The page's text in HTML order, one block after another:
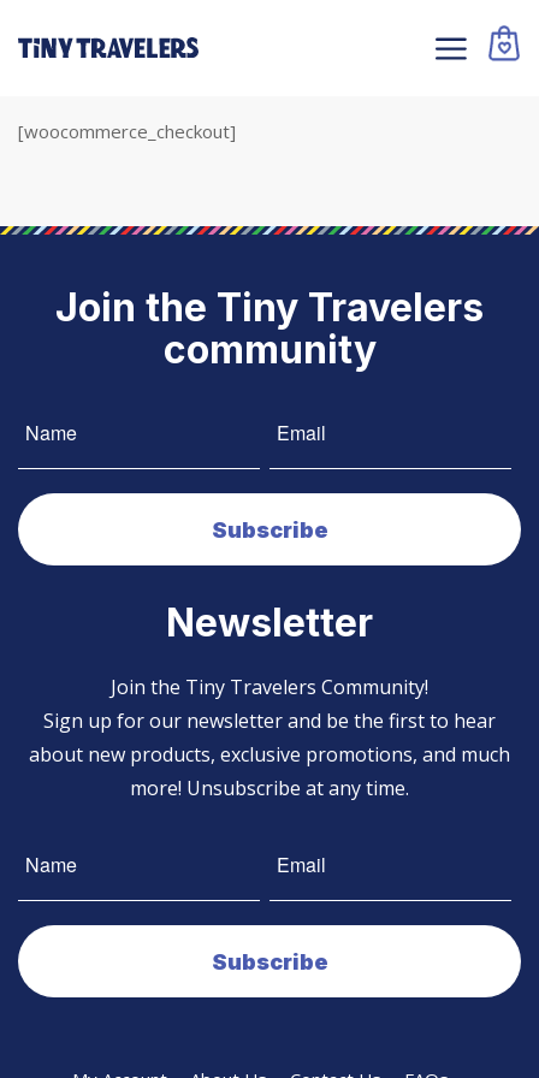
[woocommerce_checkout]
Join the Tiny Travelers
community
Newsletter
Join the Tiny Travelers Community!
Sign up for our newsletter and be the first to hear
about new products, exclusive promotions, and much
more! Unsubscribe at any time.